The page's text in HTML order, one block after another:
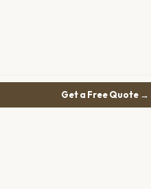
Get a Free Quote →